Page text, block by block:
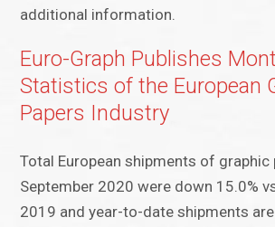
additional information.
Euro-Graph Publishes
Statistics of the European
Papers Industry
Total European shipments of graphic
September 2020 were down 15.0%
2019 and year-to-date shipments